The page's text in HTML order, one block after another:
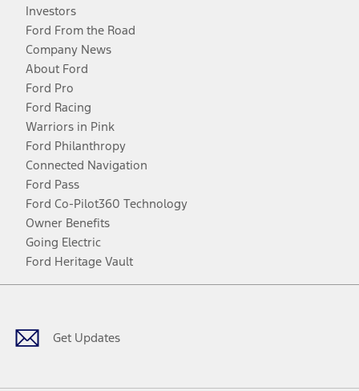
Investors
Ford From the Road
Company News
About Ford
Ford Pro
Ford Racing
Warriors in Pink
Ford Philanthropy
Connected Navigation
Ford Pass
Ford Co-Pilot360 Technology
Owner Benefits
Going Electric
Ford Heritage Vault
Get Updates
Facebook
TwitterYoutubeInstagram
Threads
TikTok